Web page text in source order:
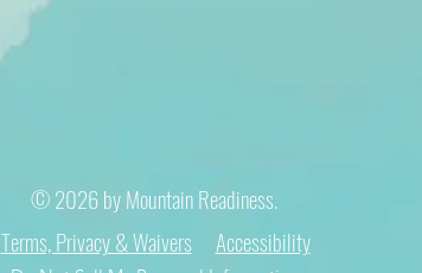
© 2026 by Mountain Readiness.
Terms, Privacy & Waivers
Accessibility